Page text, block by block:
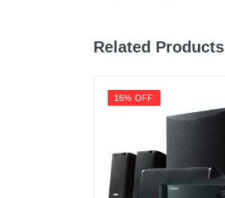
Related Products
16% OFF